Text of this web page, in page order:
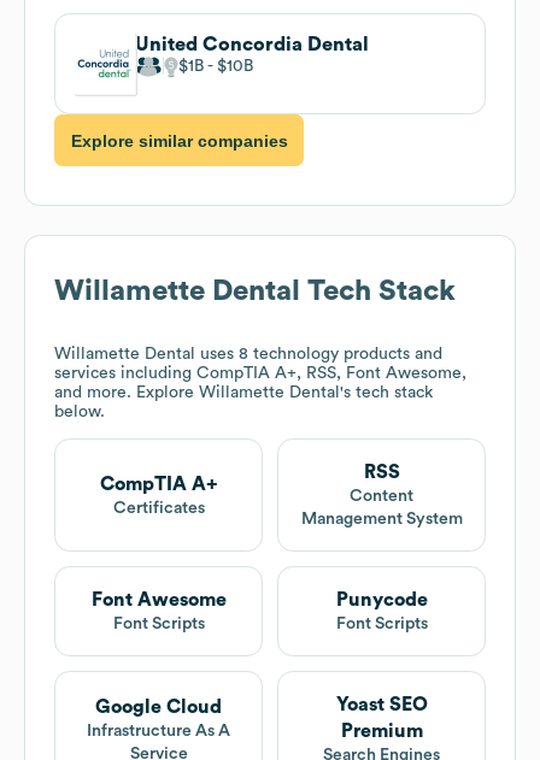
United Concordia Dental
$1B $10B
Explore similar companies
Willamette Dental Tech Stack
Willamette Dental
uses 8 technology products and
services including CompTIA A+, RSS, Font Awesome,
and more. Explore Willamette Dental 's tech stack
below.
CompTIA A+
Certificates
RSS
Content
Management System
Font Awesome
Font Scripts
Punycode
Font Scripts
Google Cloud
Infrastructure As A
Service
Yoast SEO
Premium
Search Engines